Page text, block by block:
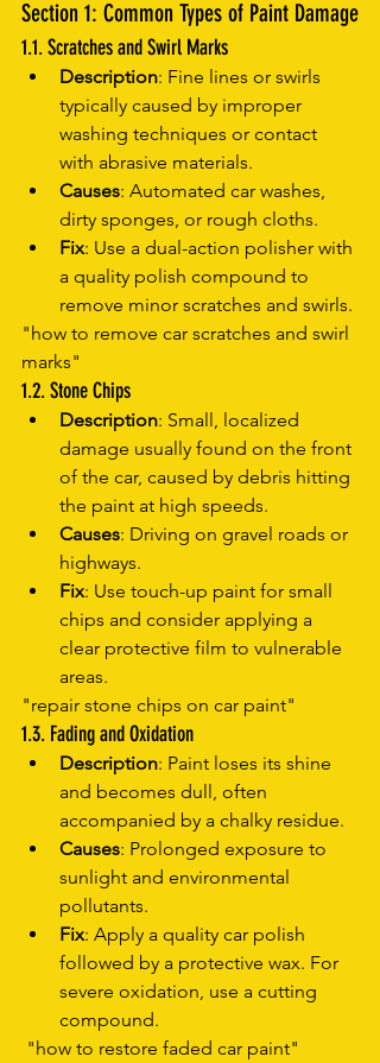
Section 1: Common Types of Paint Damage
1.1. Scratches and Swirl Marks
Description: Fine lines or swirls
typically caused by improper
washing techniques or contact
with abrasive materials.
Causes: Automated car washes,
dirty sponges, or rough cloths.
Fix: Use a dual-action polisher with
a quality polish compound to
remove minor scratches and swirls.
"how to remove car scratches and swirl
marks"
1.2. Stone Chips
Description: Small, localized
damage usually found on the front
of the car, caused by debris hitting
the paint at high speeds.
Causes: Driving on gravel roads or
highways.
Fix: Use touch-up paint for small
chips and consider applying a
clear protective film to vulnerable
areas.
"repair stone chips on car paint"
1.3. Fading and Oxidation
Description: Paint loses its shine
and becomes dull, often
accompanied by a chalky residue.
Causes: Prolonged exposure to
sunlight and environmental
pollutants.
Fix: Apply a quality car polish
followed by a protective wax. For
severe oxidation, use a cutting
compound.
"how to restore faded car paint"